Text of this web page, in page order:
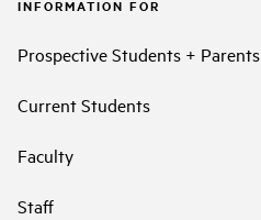
INFORMATION FOR
Prospective Students + Parents
Current Students
Faculty
Staff